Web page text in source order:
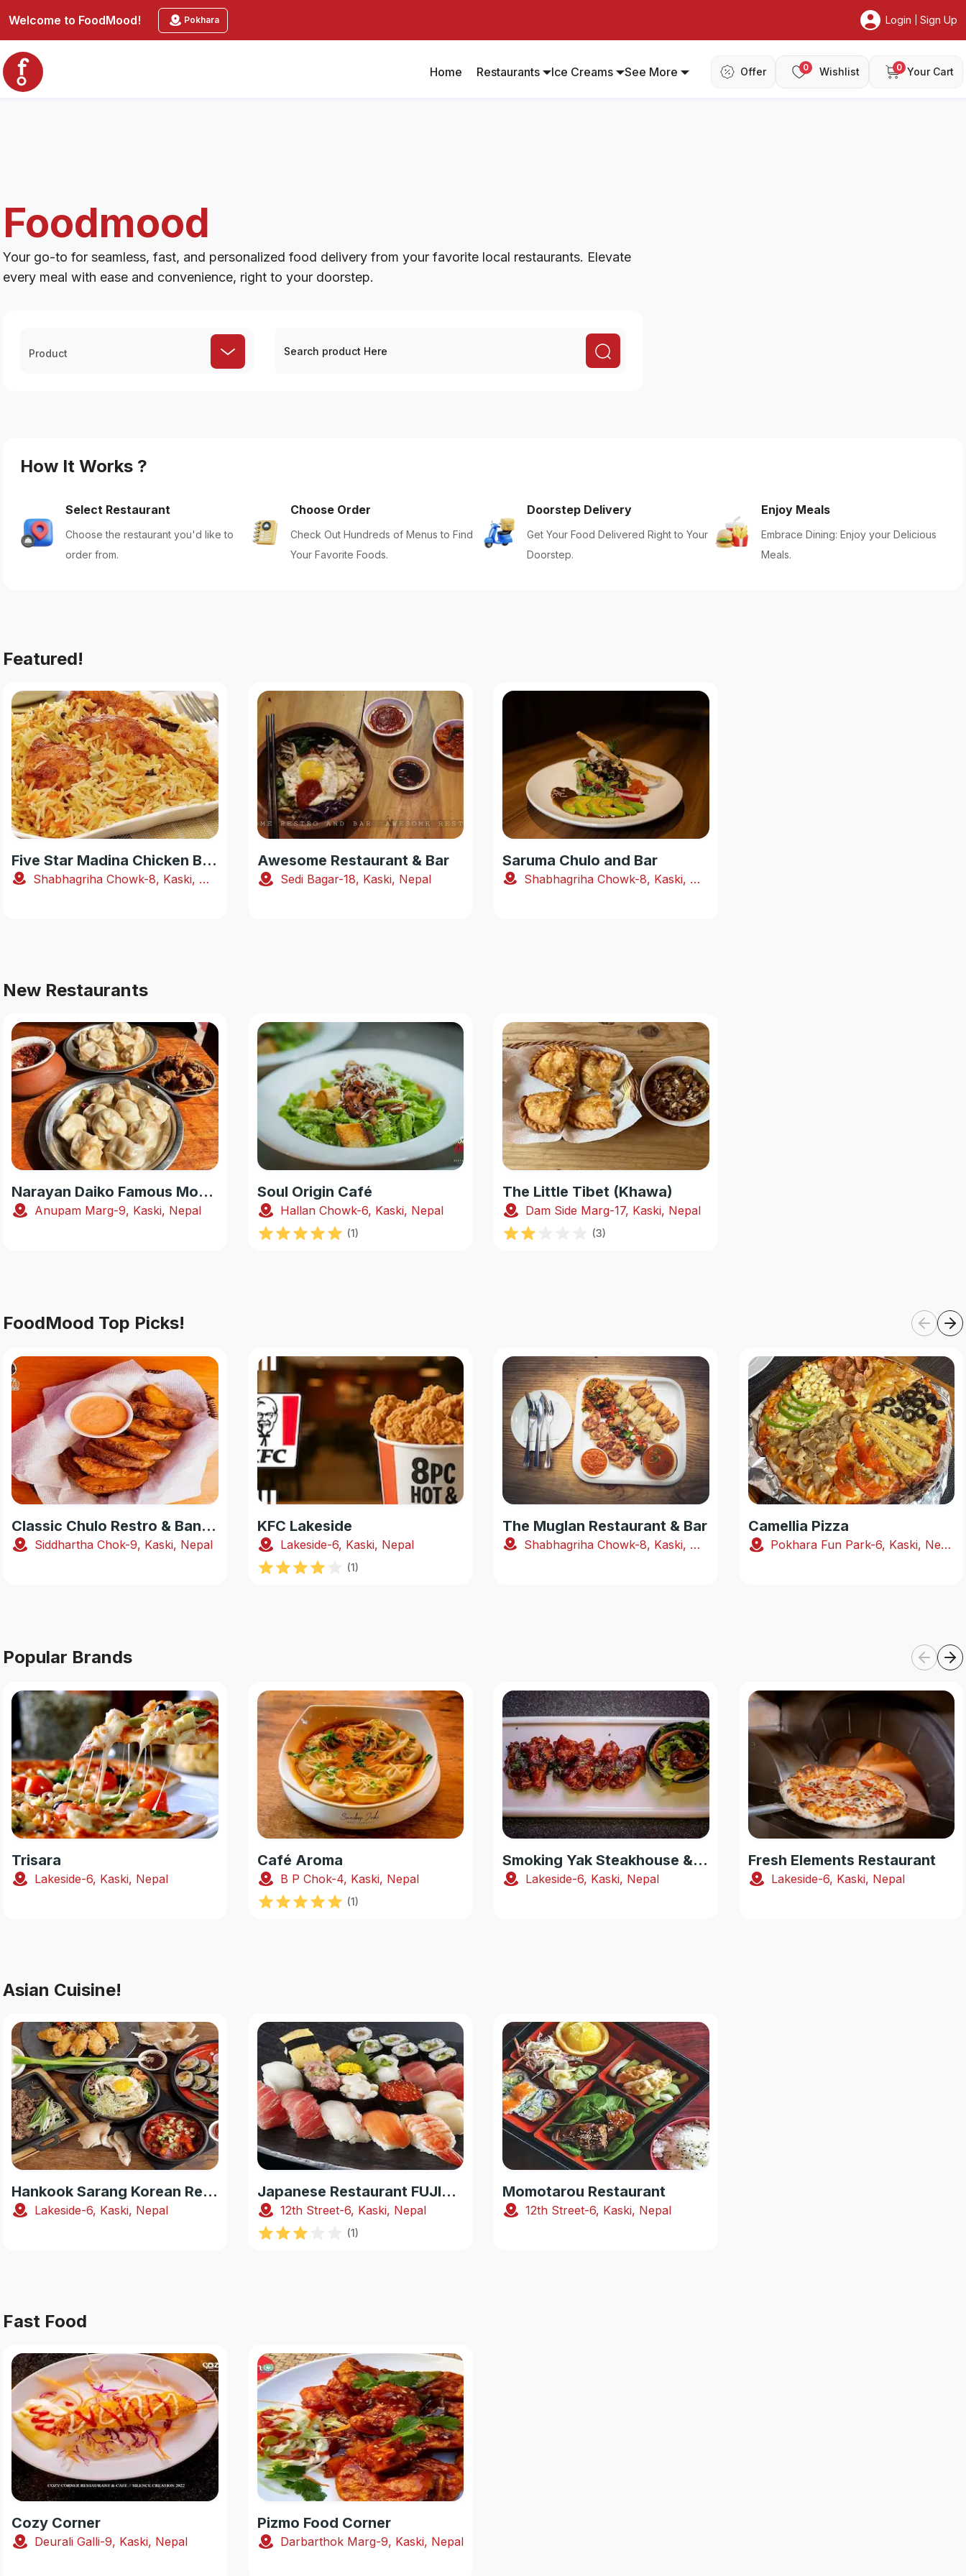
Welcome to FoodMood! Pokhara Login Sign Up
Home Restaurants Ice Creams See More Offer 0 Wishlist 0 Your Cart
Foodmood
Your go-to for seamless, fast, and personalized food delivery from your favorite local restaurants. Elevate
every meal with ease and convenience, right to your doorstep.
Product
How It Works ?
Select Restaurant
Choose the restaurant you'd like to
order from.
Choose Order
Check Out Hundreds of Menus to Find
Your Favorite Foods.
Doorstep Delivery
Get Your Food Delivered Right to Your
Doorstep.
Enjoy Meals
Embrace Dining: Enjoy your Delicious
Meals.
Featured!
Five Star Madina Chicken Biryani House
Shabhagriha Chowk-8, Kaski, Nepal
Awesome Restaurant & Bar
Sedi Bagar-18, Kaski, Nepal
Saruma Chulo and Bar
Shabhagriha Chowk-8, Kaski, Nepal
New Restaurants
Narayan Daiko Famous Momo
Anupam Marg-9, Kaski, Nepal
Soul Origin Café
Hallan Chowk-6, Kaski, Nepal
(1)
The Little Tibet (Khawa)
Dam Side Marg-17, Kaski, Nepal
(3)
FoodMood Top Picks!
Classic Chulo Restro & Banquet
Siddhartha Chok-9, Kaski, Nepal
KFC Lakeside
Lakeside-6, Kaski, Nepal
(1)
The Muglan Restaurant & Bar
Shabhagriha Chowk-8, Kaski, Nepal
Camellia Pizza
Pokhara Fun Park-6, Kaski, Nepal
Popular Brands
Trisara
Lakeside-6, Kaski, Nepal
Café Aroma
B P Chok-4, Kaski, Nepal
(1)
Smoking Yak Steakhouse & Pub
Lakeside-6, Kaski, Nepal
Fresh Elements Restaurant
Lakeside-6, Kaski, Nepal
Asian Cuisine!
Hankook Sarang Korean Restaurant
Lakeside-6, Kaski, Nepal
Japanese Restaurant FUJIYAMA
12th Street-6, Kaski, Nepal
(1)
Momotarou Restaurant
12th Street-6, Kaski, Nepal
Fast Food
Cozy Corner
Deurali Galli-9, Kaski, Nepal
Pizmo Food Corner
Darbarthok Marg-9, Kaski, Nepal